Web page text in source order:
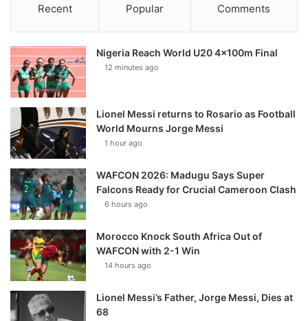
Recent Popular Comments
Nigeria Reach World U20 4x100m Final
12 minutes ago
Lionel Messi returns to Rosario as Football
World Mourns Jorge Messi
1 hour ago
WAFCON 2026: Madugu Says Super
Falcons Ready for Crucial Cameroon Clash
6 hours ago
Morocco Knock South Africa Out of
WAFCON with 2-1 Win
14 hours ago
Lionel Messi’s Father, Jorge Messi, Dies at
68